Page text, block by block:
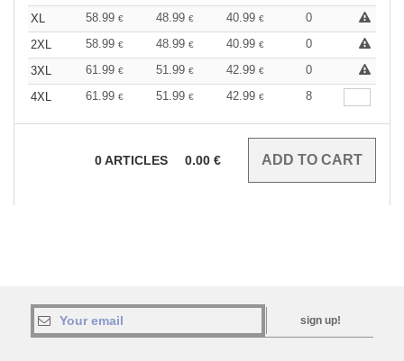
XL
58.99 € 48.99 € 40.99 €
0
2XL
58.99 € 48.99 € 40.99 €
0
3XL
61.99 € 51.99 € 42.99 €
0
4XL
61.99 € 51.99 € 42.99 € 8
0ARTICLES 0.00 €
sign up!